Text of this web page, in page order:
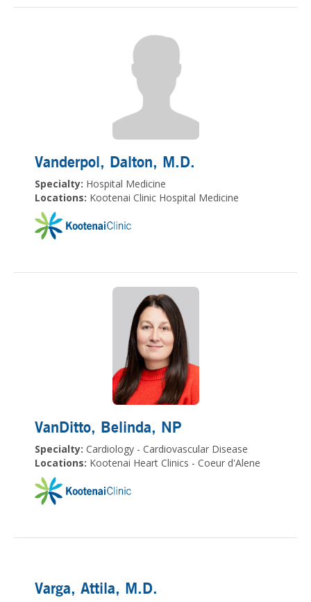
Vanderpol, Dalton, M.D.
Specialty: Hospital Medicine
Locations: Kootenai Clinic Hospital Medicine
VanDitto, Belinda, NP
Specialty: Cardiology - Cardiovascular Disease
Locations: Kootenai Heart Clinics - Coeur d'Alene
Varga, Attila, M.D.